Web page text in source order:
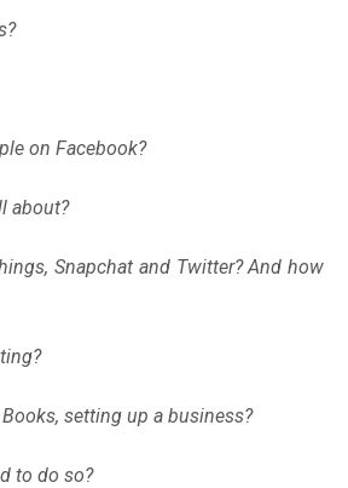
on Facebook?
about?
Snapchat and Twitter? And how
setting up a business?
to do so?